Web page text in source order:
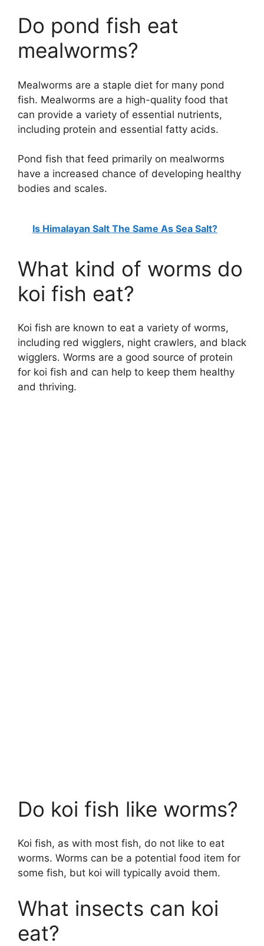
Do pond fish eat
mealworms?
Mealworms are a staple diet for many pond
fish. Mealworms are a high-quality food that
can provide a variety of essential nutrients,
including protein and essential fatty acids.
Pond fish that feed primarily on mealworms
have a increased chance of developing healthy
bodies and scales.
Is Himalayan Salt The Same As Sea Salt?
What kind of worms do
koi fish eat?
Koi fish are known to eat a variety of worms,
including red wigglers, night crawlers, and black
wigglers. Worms are a good source of protein
for koi fish and can help to keep them healthy
and thriving.
Do koi fish like worms?
Koi fish, as with most fish, do not like to eat
worms. Worms can be a potential food item for
some fish, but koi will typically avoid them.
What insects can koi
eat?